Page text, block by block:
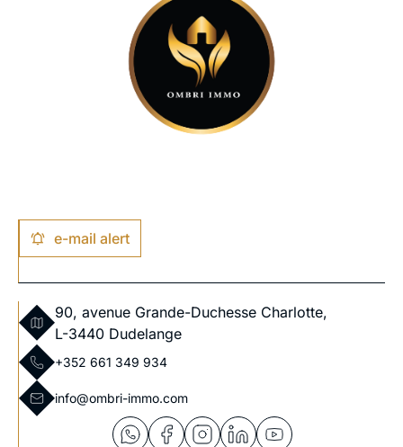
e-mail alert
90, avenue Grande-Duchesse Charlotte,
L-3440 Dudelange
+352 661 349 934
info@ombri-immo.com